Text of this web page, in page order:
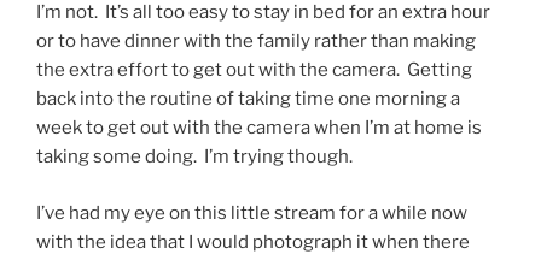
I’m not. It’s all too easy to stay in bed for an extra hour
or to have dinner with the family rather than making
the extra effort to get out with the camera. Getting
back into the routine of taking time one morning a
week to get out with the camera when I’m at home is
taking some doing. I’m trying though.
I’ve had my eye on this little stream for a while now
with the idea that I would photograph it when there